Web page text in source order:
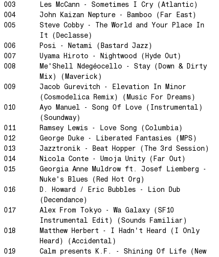
Avenue of Dreams
Perfect Match
Little Sunflower
Dream State
Rainbow Sequence
We're Blowing Out
Daylight
Swanky Modes
It's Complete
Nobody Knows
Ya No Estoy Aqui
Weekend Joy
Your Soul Is Perfect
Snow In Central Park
The Space Between
Hold On
003
Les McCann - Sometimes I Cry (Atlantic)
004
John Kaizan Nepture - Bamboo (Far East)
005
Steve Cobby - The World and Your Place In
It (Declasse)
006
Posi - Netami (Bastard Jazz)
007
Uyama Hiroto - Nightwood (Hyde Out)
008
Me'Shell Ndegéocello - Stay (Down & Dirty
Mix) (Maverick)
009
Jacob Gurevitch - Elevation In Minor
(Cosmodelica Remix) (Music For Dreams)
010
Ayo Manuel - Song Of Love (Instrumental)
(Soundway)
011
Ramsey Lewis - Love Song (Columbia)
012
George Duke - Liberated Fantasies (MPS)
013
Jazztronik - Beat Hopper (The 3rd Session)
014
Nicola Conte - Umoja Unity (Far Out)
015
Georgia Anne Muldrow ft. Josef Liemberg -
Nuke's Blues (Red Hot Org)
016
D. Howard / Eric Bubbles - Lion Dub
(Decendance)
017
Alex From Tokyo - Wa Galaxy (SF10
Instrumental Edit) (Sounds Familiar)
018
Matthew Herbert - I Hadn't Heard (I Only
Heard) (Accidental)
019
Calm presents K.F. - Shining Of Life (New